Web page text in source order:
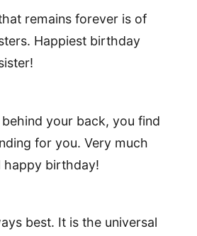
remains forever is of
Happiest birthday
your back, you find
for you. Very much
happy birthday!
best. It is the universal